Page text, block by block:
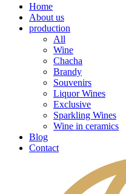
Home
About us
production
All
Wine
Chacha
Brandy
Souvenirs
Liquor Wines
Exclusive
Sparkling Wines
Wine in ceramics
Blog
Contact